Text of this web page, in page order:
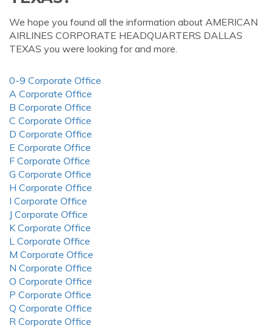
We hope you found all the information about AMERICAN
AIRLINES CORPORATE HEADQUARTERS DALLAS
TEXAS you were looking for and more.
0-9 Corporate Office
A Corporate Office
B Corporate Office
C Corporate Office
D Corporate Office
E Corporate Office
F Corporate Office
G Corporate Office
H Corporate Office
I Corporate Office
J Corporate Office
K Corporate Office
L Corporate Office
M Corporate Office
N Corporate Office
O Corporate Office
P Corporate Office
Q Corporate Office
R Corporate Office